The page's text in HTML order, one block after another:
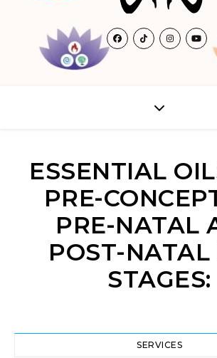
ESSENTIAL
PRE-
PRE-NATAL
POST-NATAL
STAGES:
SERVICES